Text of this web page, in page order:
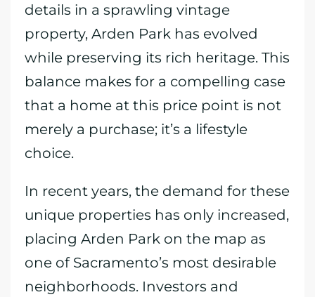
details in a sprawling vintage
property, Arden Park has evolved
while preserving its rich heritage. This
balance makes for a compelling case
that a home at this price point is not
merely a purchase; it’s a lifestyle
choice.
In recent years, the demand for these
unique properties has only increased,
placing Arden Park on the map as
one of Sacramento’s most desirable
neighborhoods. Investors and